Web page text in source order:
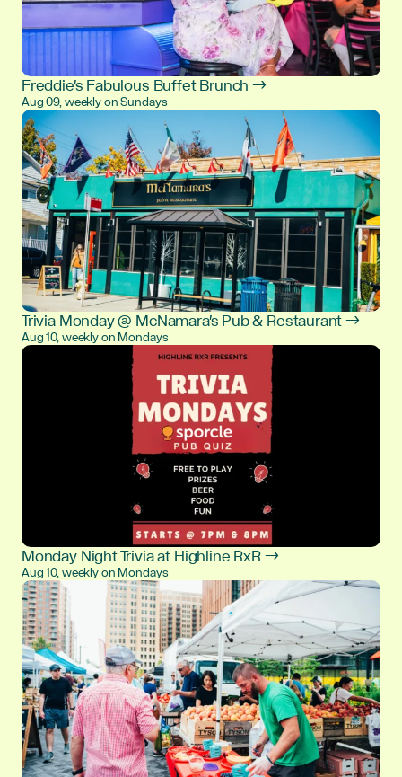
Freddie's Fabulous Buffet Brunch →
Aug 09, weekly on Sundays
Trivia Monday @ McNamara's Pub & Restaurant →
Aug 10, weekly on Mondays
Monday Night Trivia at Highline RxR →
Aug 10, weekly on Mondays